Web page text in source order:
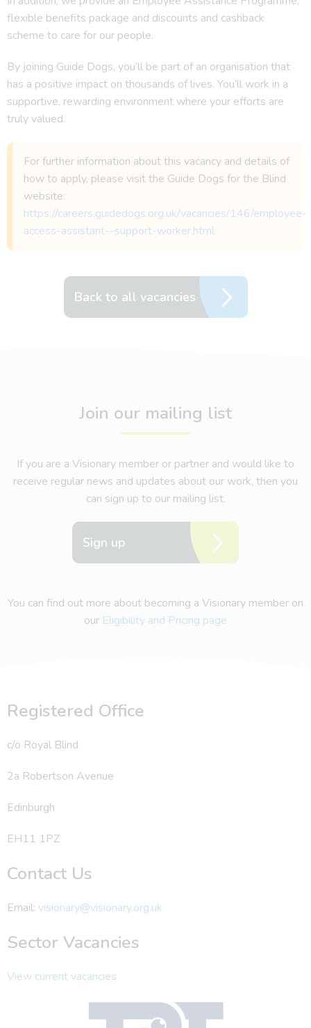
flexible benefits package and discounts and cashback
scheme to care for our people.
By joining Guide Dogs, you’ll be part of an organisation that
has a positive impact on thousands of lives. You’ll work in a
supportive, rewarding environment where your efforts are
truly valued.
For further information about this vacancy and details of
how to apply, please visit the Guide Dogs for the Blind
website:
https://careers.guidedogs.org.uk/vacancies/146/employee-
access-assistant--support-worker.html
Back to all vacancies
Join our mailing list
If you are a Visionary member or partner and would like to
receive regular news and updates about our work, then you
can sign up to our mailing list.
Sign up
You can find out more about becoming a Visionary member on
our Eligibility and Pricing page
Registered Office
c/o Royal Blind
2a Robertson Avenue
Edinburgh
EH11 1PZ
Contact Us
Email: visionary@visionary.org.uk
Sector Vacancies
View current vacancies